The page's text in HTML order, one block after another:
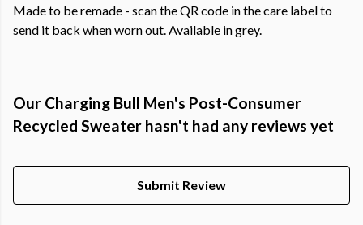
Made to be remade - scan the QR code in the care label to
send it back when worn out. Available in grey.
Our Charging Bull Men's Post-Consumer
Recycled Sweater hasn't had any reviews yet
Submit Review